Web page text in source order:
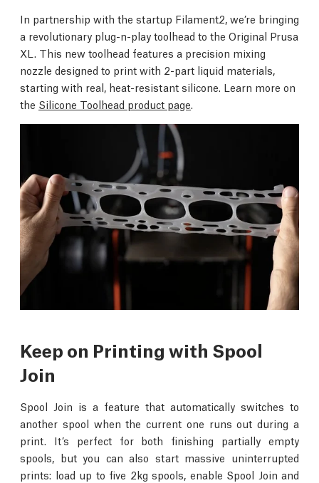
In partnership with the startup Filament2, we’re bringing
a revolutionary plug-n-play toolhead to the Original Prusa
XL. This new toolhead features a precision mixing
nozzle designed to print with 2-part liquid materials,
starting with real, heat-resistant silicone. Learn more on
the Silicone Toolhead product page.
Keep on Printing with Spool
Join
Spool Join is a feature that automatically switches to
another spool when the current one runs out during a
print. It’s perfect for both finishing partially empty
spools, but you can also start massive uninterrupted
prints: load up to five 2kg spools, enable Spool Join and